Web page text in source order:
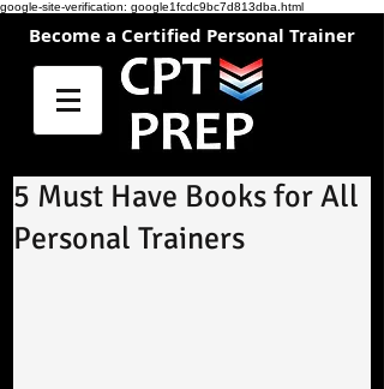
google-site-verification: google1fcdc9bc7d813dba.html
Become a Certified Personal Trainer
5 Must Have Books for All
Personal Trainers